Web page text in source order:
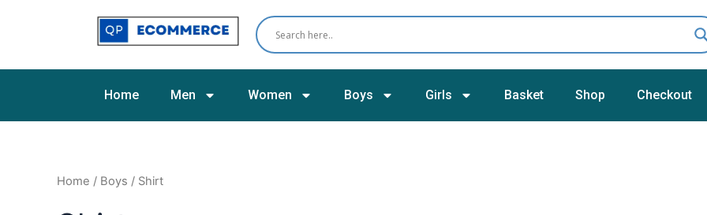
Home Men Women Boys Girls Basket Shop Checkout
Home / Boys / Shirt